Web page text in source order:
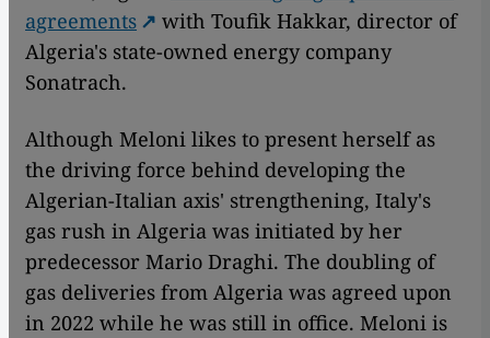
agreements
with Toufik Hakkar, director of
Algeria's state-owned energy company
Sonatrach.
Although Meloni likes to present herself as
the driving force behind developing the
Algerian-Italian axis' strengthening, Italy's
gas rush in Algeria was initiated by her
predecessor Mario Draghi. The doubling of
gas deliveries from Algeria was agreed upon
in 2022 while he was still in office. Meloni is